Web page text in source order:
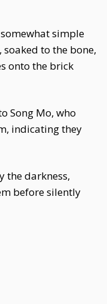
simple
to the bone,
onto the brick
Song Mo, who
indicating they
the darkness,
before silently